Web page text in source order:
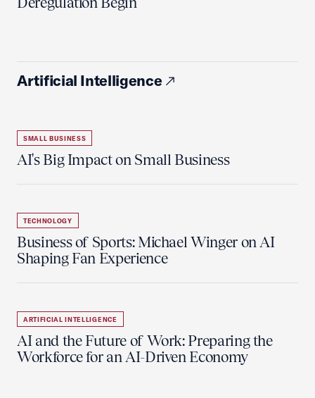
Artificial Intelligence
SMALL BUSINESS
AI's Big Impact on Small Business
TECHNOLOGY
Business of Sports: Michael Winger on AI
Shaping Fan Experience
ARTIFICIAL INTELLIGENCE
AI and the Future of Work: Preparing the
Workforce for an AI-Driven Economy